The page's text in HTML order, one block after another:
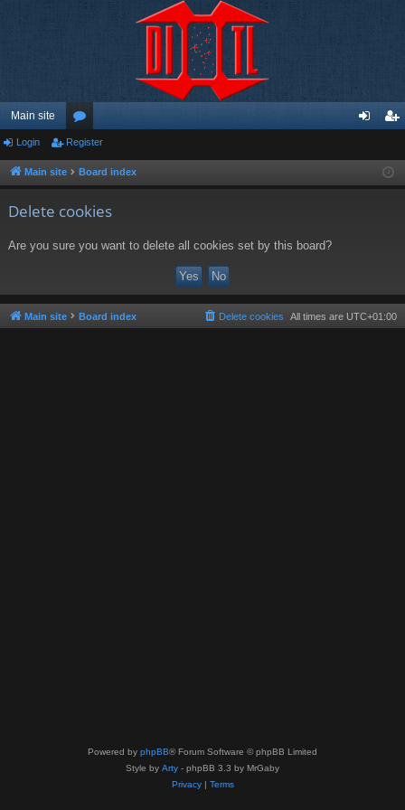
Main site
or
u ist
Login Register
Main site Board index
Delete cookies
Are you sure you want to delete all cookies set by this board?
Main site Board index All times are UTC+01:00
Delete cookies
Powered by phpBB® Forum Software © phpBB Limited
Style by Arty - phpBB 3.3 by MrGaby
Privacy| Terms